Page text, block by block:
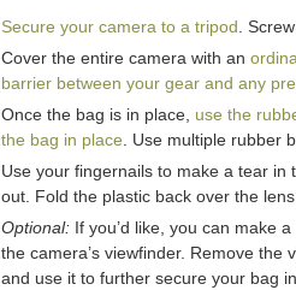
Secure your camera to a tripod .
Cover the entire camera with an
barrier between your gear and any
Once the bag is in place, use the
the bag in place . Use multiple rubber
Use your fingernails to make a tear
out. Fold the plastic back over the
Optional: If you’d like, you can make
the camera’s viewfinder. Remove the
and use it to further secure your bag